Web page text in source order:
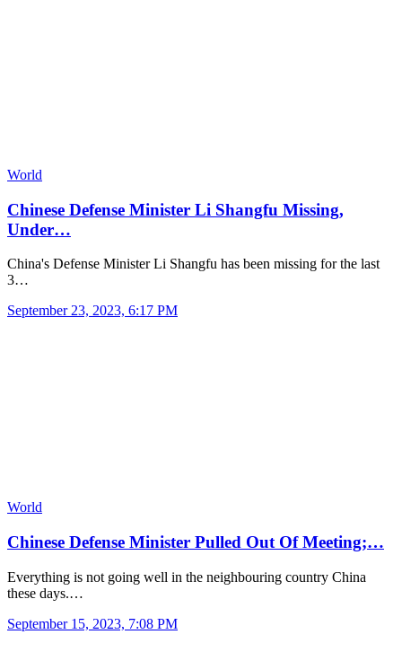
World
Chinese Defense Minister Li Shangfu Missing,
Under…
China's Defense Minister Li Shangfu has been missing for the last
3…
September 23, 2023, 6:17 PM
World
Chinese Defense Minister Pulled Out Of Meeting;…
Everything is not going well in the neighbouring country China
these days.…
September 15, 2023, 7:08 PM